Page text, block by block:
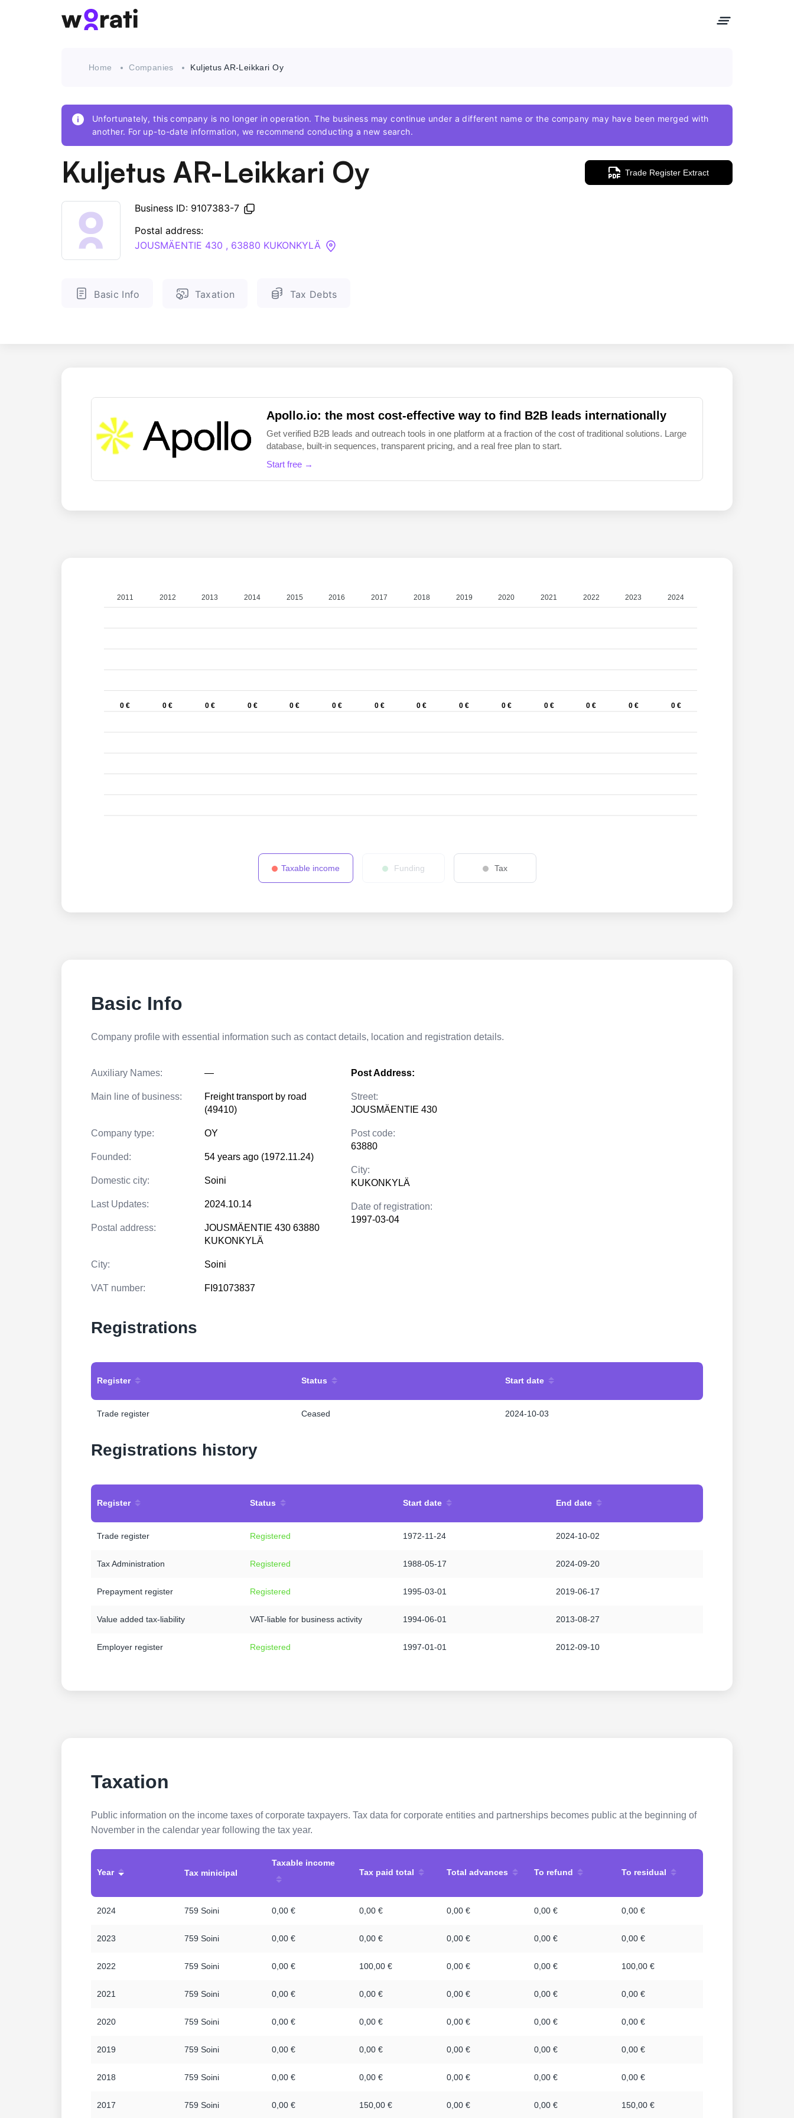
About
Companies
Home Companies Kuljetus AR-Leikkari Oy
Unfortunately, this company is no longer in operation. The business may continue under a different name or the company may have been merged with
another. For up-to-date information, we recommend conducting a new search.
Kuljetus AR-Leikkari Oy
Business ID: 9107383-7
Postal address:
JOUSMÄENTIE 430 , 63880 KUKONKYLÄ
Trade Register Extract
Basic Info Taxation Tax Debts
Apollo.io: the most cost-effective way to find B2B leads internationally
Get verified B2B leads and outreach tools in one platform at a fraction of the cost of traditional solutions. Large
database, built-in sequences, transparent pricing, and a real free plan to start.
Start free →
0 € 0 € 0 € 0 € 0 € 0 € 0 € 0 € 0 € 0 € 0 € 0 € 0 € 0 €
2011 2012 2013 2014 2015 2016 2017 2018 2019 2020 2021 2022 2023 2024
Taxable income Funding Tax
Basic Info
Company profile with essential information such as contact details, location and registration details.
Auxiliary Names: —
Main line of business:
Freight transport by road
(49410)
Company type: OY
Founded: 54 years ago (1972.11.24)
Domestic city: Soini
Last Updates: 2024.10.14
Postal address:
JOUSMÄENTIE 430 63880
KUKONKYLÄ
City: Soini
VAT number: FI91073837
Post Address:
Street:
JOUSMÄENTIE 430
Post code:
63880
City:
KUKONKYLÄ
Date of registration:
1997-03-04
Registrations
Register Status Start date
Trade register Ceased 2024-10-03
Registrations history
Register Status Start date End date
Trade register Registered 1972-11-24 2024-10-02
Tax Administration Registered 1988-05-17 2024-09-20
Prepayment register Registered 1995-03-01 2019-06-17
Value added tax-liability VAT-liable for business activity 1994-06-01 2013-08-27
Employer register Registered 1997-01-01 2012-09-10
Taxation
Public information on the income taxes of corporate taxpayers. Tax data for corporate entities and partnerships becomes public at the beginning of
November in the calendar year following the tax year.
Year Tax minicipal
Taxable income
Tax paid total
Total advances To refund To residual
2024 759 Soini 0,00 € 0,00 € 0,00 € 0,00 € 0,00 €
2023 759 Soini 0,00 € 0,00 € 0,00 € 0,00 € 0,00 €
2022 759 Soini 0,00 € 100,00 € 0,00 € 0,00 € 100,00 €
2021 759 Soini 0,00 € 0,00 € 0,00 € 0,00 € 0,00 €
2020 759 Soini 0,00 € 0,00 € 0,00 € 0,00 € 0,00 €
2019 759 Soini 0,00 € 0,00 € 0,00 € 0,00 € 0,00 €
2018 759 Soini 0,00 € 0,00 € 0,00 € 0,00 € 0,00 €
2017 759 Soini 0,00 € 150,00 € 0,00 € 0,00 € 150,00 €